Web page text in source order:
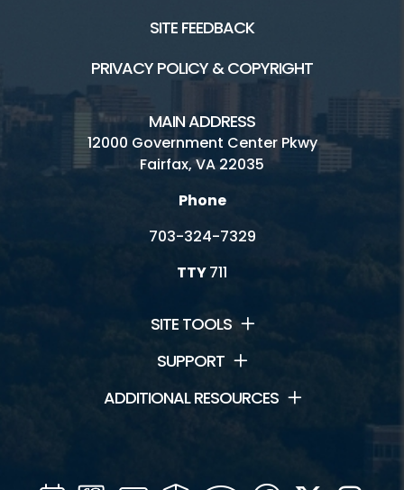
SITE FEEDBACK
PRIVACY POLICY & COPYRIGHT
MAIN ADDRESS
12000 Government Center Pkwy
Fairfax, VA 22035
Phone
703-324-7329
TTY711
SITE TOOLS
SUPPORT
ADDITIONAL RESOURCES